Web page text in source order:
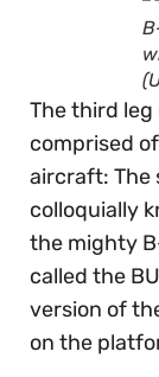
The third leg
comprised
aircraft: The
colloquially
the mighty
called the
version of
on the